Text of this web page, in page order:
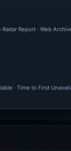
Radar Report · Web
· Time to First